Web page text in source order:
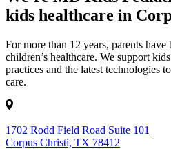
kids healthcare in
For more than 12 years, parents
children’s healthcare. We support
practices and the latest technologies
care.
1702 Rodd Field Road Suite 101
Corpus Christi, TX 78412